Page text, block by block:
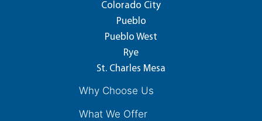
Colorado City
Pueblo
Pueblo West
Rye
St. Charles Mesa
Why Choose Us
What We Offer